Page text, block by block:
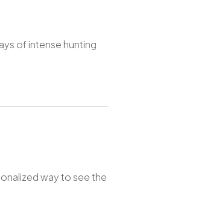
of intense hunting
way to see the